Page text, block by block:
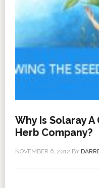
Why Is Solaray
Herb Company?
NOVEMBER 6, 2012 BY